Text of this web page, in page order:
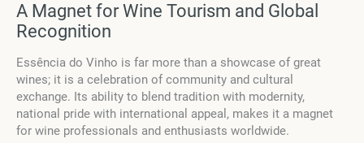
A Magnet for Wine Tourism and Global
Recognition
Essência do Vinho is far more than a showcase of great
wines; it is a celebration of community and cultural
exchange. Its ability to blend tradition with modernity,
national pride with international appeal, makes it a magnet
for wine professionals and enthusiasts worldwide.